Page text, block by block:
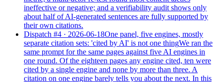
ineffective or negative; and a verifiability audit shows only
about half of AI-generated sentences are fully supported by
their own citations.
Dispatch #4 · 2026-06-18One panel, five engines, mostly
separate citation sets: 'cited by AI' is not one thingWe ran the
same prompt for the same pages against five AI engines in
one round. Of the eighteen pages any engine cited, ten were
cited by a single engine and none by more than three. A
citation on one engine barely tells you about the next. In this